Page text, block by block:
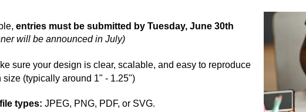
entries must be submitted by Tuesday, June 30th
will be announced in July)
sure your design is clear, scalable, and easy to reproduce
size (typically around 1" - 1.25")
types: JPEG, PNG, PDF, or SVG.